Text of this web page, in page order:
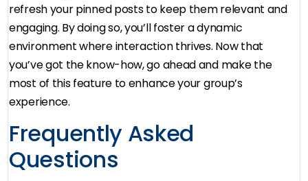
refresh your pinned posts to keep them relevant and
engaging. By doing so, you’ll foster a dynamic
environment where interaction thrives. Now that
you’ve got the know-how, go ahead and make the
most of this feature to enhance your group’s
experience.
Frequently Asked
Questions